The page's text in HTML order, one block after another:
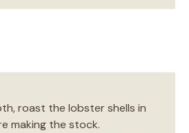
roast the lobster shells in
making the stock.